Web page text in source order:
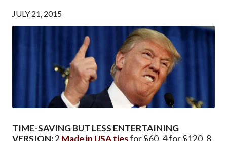
JULY 21, 2015
TIME-SAVING BUT LESS ENTERTAINING
VERSION:2 Made in USA tiesfor $60. 4 for $120. 8